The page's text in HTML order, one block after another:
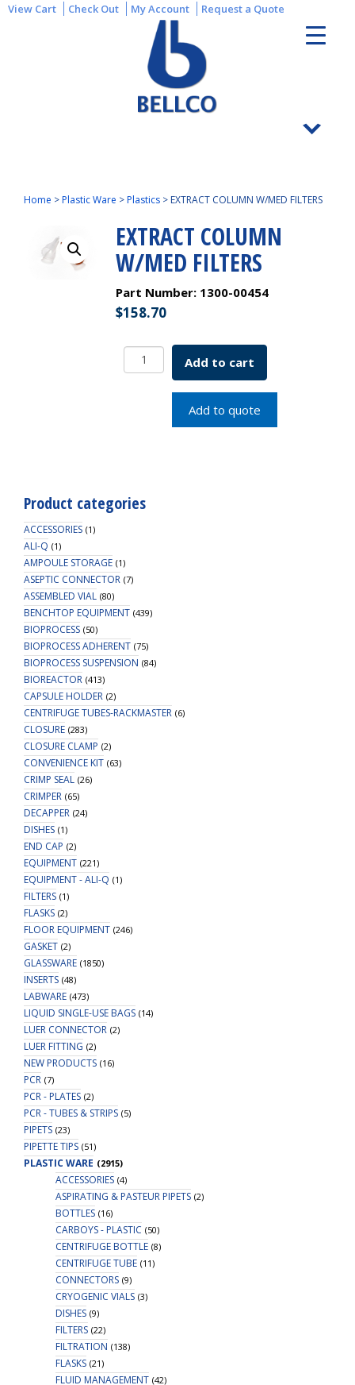
View Cart Check Out My Account Request a Quote
Home >Plastic Ware >Plastics > EXTRACT COLUMN W/MED FILTERS
EXTRACT COLUMN
W/MED FILTERS
Part Number: 1300-00454
$158.70
EXTRACT
COLUMN
quantity
Add to cart
Add to quote
Product categories
ACCESSORIES (1)
ALI-Q (1)
AMPOULE STORAGE (1)
ASEPTIC CONNECTOR (7)
ASSEMBLED VIAL (80)
BENCHTOP EQUIPMENT (439)
BIOPROCESS (50)
BIOPROCESS ADHERENT (75)
BIOPROCESS SUSPENSION (84)
BIOREACTOR (413)
CAPSULE HOLDER (2)
CENTRIFUGE TUBES-RACKMASTER (6)
CLOSURE (283)
CLOSURE CLAMP (2)
CONVENIENCE KIT (63)
CRIMP SEAL (26)
CRIMPER (65)
DECAPPER (24)
DISHES (1)
END CAP (2)
EQUIPMENT (221)
EQUIPMENT - ALI-Q (1)
FILTERS (1)
FLASKS (2)
FLOOR EQUIPMENT (246)
GASKET (2)
GLASSWARE (1850)
INSERTS (48)
LABWARE (473)
LIQUID SINGLE-USE BAGS (14)
LUER CONNECTOR (2)
LUER FITTING (2)
NEW PRODUCTS (16)
PCR (7)
PCR - PLATES (2)
PCR - TUBES & STRIPS (5)
PIPETS (23)
PIPETTE TIPS (51)
PLASTIC WARE (2915)
ACCESSORIES (4)
ASPIRATING & PASTEUR PIPETS (2)
BOTTLES (16)
CARBOYS - PLASTIC (50)
CENTRIFUGE BOTTLE (8)
CENTRIFUGE TUBE (11)
CONNECTORS (9)
CRYOGENIC VIALS (3)
DISHES (9)
FILTERS (22)
FILTRATION (138)
FLASKS (21)
FLUID MANAGEMENT (42)